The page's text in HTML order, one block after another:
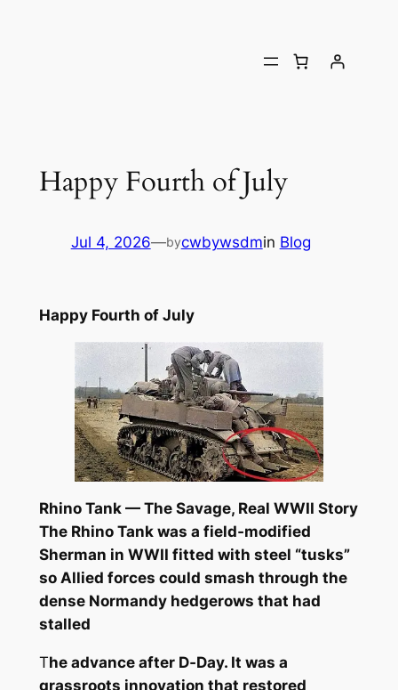
Happy Fourth of July
Jul 4, 2026—bycwbywsdmin Blog
Happy Fourth of July
Rhino Tank — The Savage, Real WWII Story
The Rhino Tank was a field‑modified
Sherman in WWII fitted with steel “tusks”
so Allied forces could smash through the
dense Normandy hedgerows that had
stalled
The advance after D‑Day. It was a
grassroots innovation that restored